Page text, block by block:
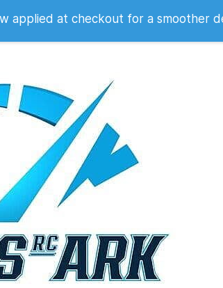
applied at checkout for a smoother